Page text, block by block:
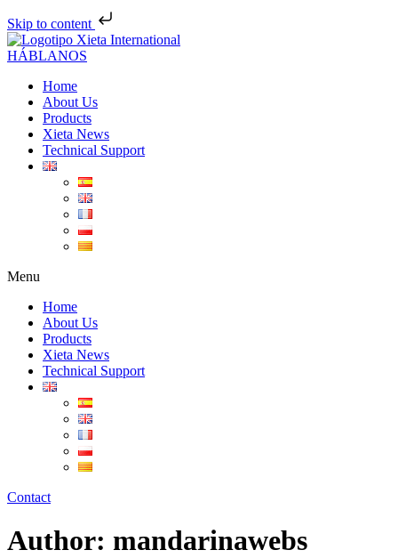
Skip to content
Skip
to
HÁBLANOS
Home
About Us
Products
Xieta News
Technical Support
Menu
Home
About Us
Products
Xieta News
Technical Support
Contact
Author: mandarinawebs